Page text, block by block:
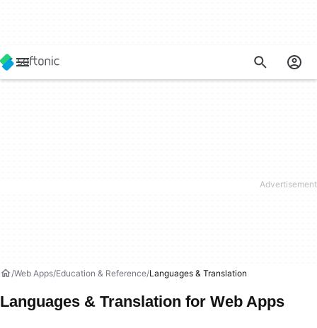
Web Apps Education & Reference Languages & Translation
Languages & Translation for Web Apps